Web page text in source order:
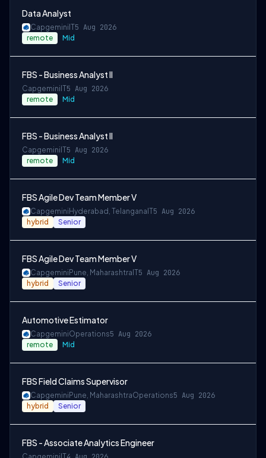
Data Analyst
Capgemini IT5 Aug 2026
remote Mid
FBS - Business Analyst II
Capgemini IT5 Aug 2026
remote Mid
FBS - Business Analyst II
Capgemini IT5 Aug 2026
remote Mid
FBS Agile Dev Team Member V
Capgemini Hyderabad, Telangana IT5 Aug 2026
hybrid Senior
FBS Agile Dev Team Member V
Capgemini Pune, Maharashtra IT5 Aug 2026
hybrid Senior
Automotive Estimator
CapgeminiOperations5 Aug 2026
remote Mid
FBS Field Claims Supervisor
Capgemini Pune, MaharashtraOperations5 Aug 2026
hybrid Senior
FBS - Associate Analytics Engineer